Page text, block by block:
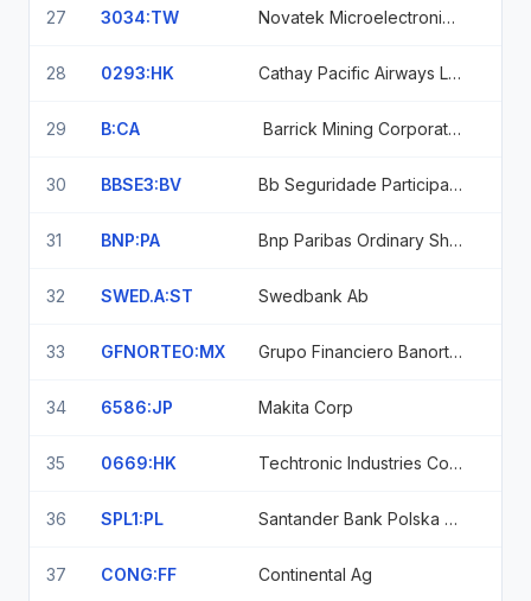
27 3034:TW Novatek Microelectronics Corp
28 0293:HK Cathay Pacific Airways Limited Shs
29 B:CA Barrick Mining Corporation
30 BBSE3:BV Bb Seguridade Participacoes Sa
31 BNP:PA Bnp Paribas Ordinary Shares
32 SWED.A:ST Swedbank Ab
33 GFNORTEO:MX Grupo Financiero Banorte Sab De Cv
34 6586:JP Makita Corp
35 0669:HK Techtronic Industries Company Limited Shs
36 SPL1:PL Santander Bank Polska S.A. Santander Bank Polska Sa
37 CONG:FF Continental Ag